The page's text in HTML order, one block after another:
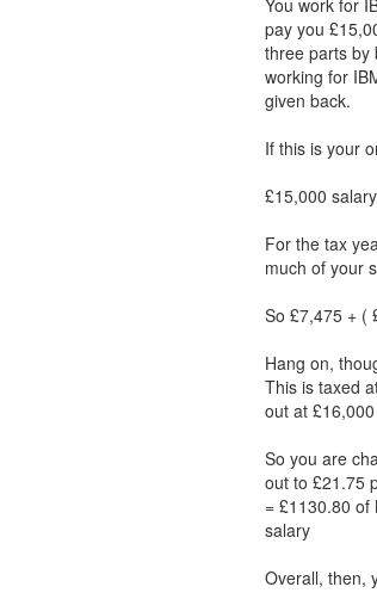
You work for
pay you
three parts by
working for
given back.
If this is your
£15,000
For the tax
much of your
So £7,475 + (
Hang on,
This is taxed
out at
So you are
out to £21.75
= £1130.80 of
salary
Overall, then,